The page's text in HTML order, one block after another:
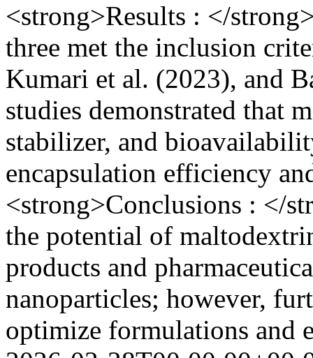
<strong>Results : </
three met the inclusion
Kumari et al. (2023), and
studies demonstrated that
stabilizer, and
encapsulation efficiency
<strong>Conclusions : </
the potential of
products and
nanoparticles; however,
optimize formulations and